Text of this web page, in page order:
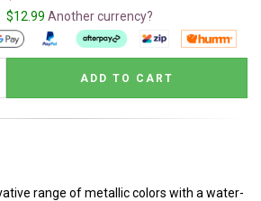
$12.99 Another currency?
range of metallic colors with a water-